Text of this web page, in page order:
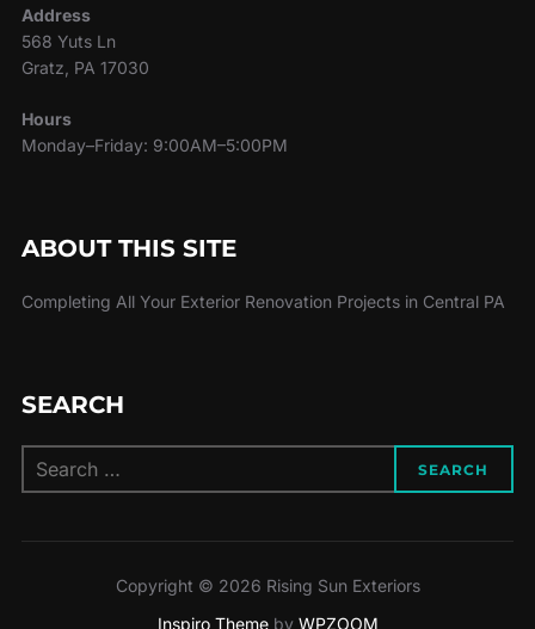
Address
568 Yuts Ln
Gratz, PA 17030
Hours
Monday–Friday: 9:00AM–5:00PM
ABOUT THIS SITE
Completing All Your Exterior Renovation Projects in Central PA
SEARCH
for:
SEARCH
Copyright © 2026 Rising Sun Exteriors
Inspiro Themeby WPZOOM